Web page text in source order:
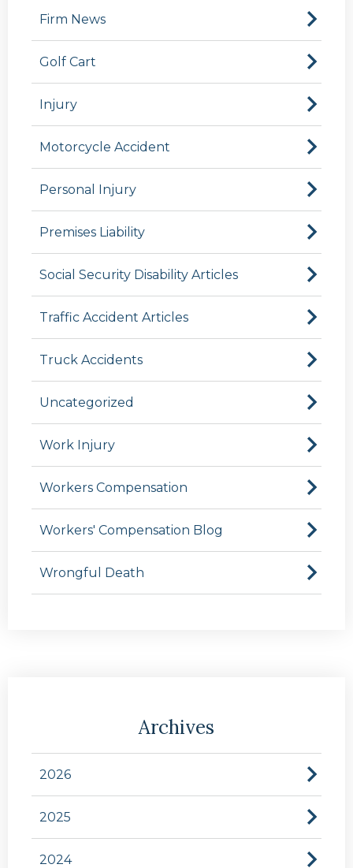
Firm News
Golf Cart
Injury
Motorcycle Accident
Personal Injury
Premises Liability
Social Security Disability Articles
Traffic Accident Articles
Truck Accidents
Uncategorized
Work Injury
Workers Compensation
Workers' Compensation Blog
Wrongful Death
Archives
2026
2025
2024